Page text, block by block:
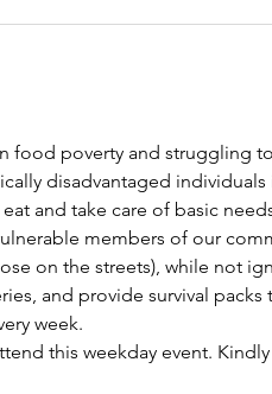
food poverty and struggling
disadvantaged
and take care of basic
members of our
on the streets), while not
and provide survival
week.
this weekday event.